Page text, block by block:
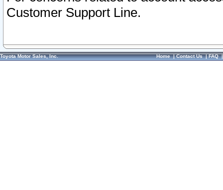
Customer Support Line.
Toyota Motor Sales, Inc. Home|Contact Us|FAQ